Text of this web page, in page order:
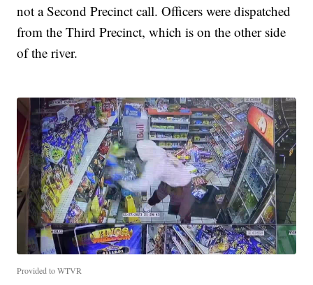
not a Second Precinct call. Officers were dispatched
from the Third Precinct, which is on the other side
of the river.
Provided to WTVR